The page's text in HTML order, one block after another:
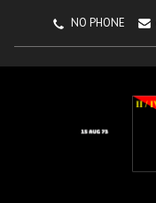
NO PHONE